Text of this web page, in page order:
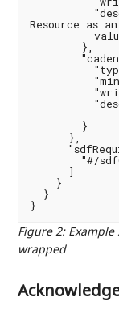
Resource as
        },
        }
      },
"#/
      ]
    }
  }
Figure 2: Example
wrapped